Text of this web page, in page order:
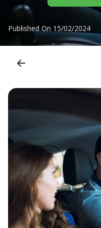
Published On 15/02/2024